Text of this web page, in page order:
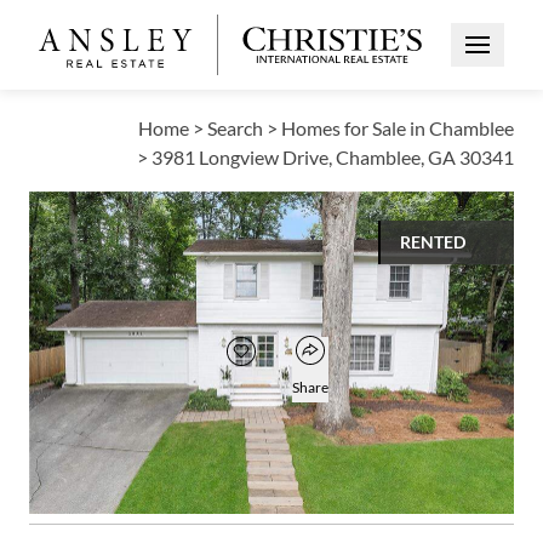
Open
Home > Search > Homes for Sale in Chamblee
> 3981 Longview Drive, Chamblee, GA 30341
RENTED
Open photo gallery modal
$3,500
Add to favorites
Favorite
Open popover
Share
4 2
BATHS
1
HALF BATH
2,173
SQUARE FT